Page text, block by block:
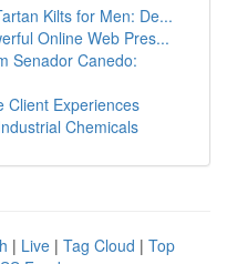
Kilts for Men: De...
Online Web Pres...
Senador Canedo:
Client Experiences
Chemicals
| Live | Tag Cloud | Top